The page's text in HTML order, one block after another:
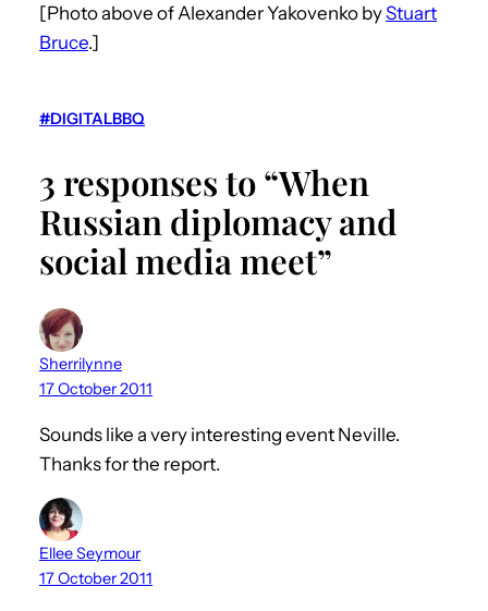
[Photo above of Alexander Yakovenko byStuart
Bruce.]
#DIGITALBBQ
3 responses to “When
Russian diplomacy and
social media meet”
Sherrilynne
17 October 2011
Sounds like a very interesting event Neville.
Thanks for the report.
Ellee Seymour
17 October 2011